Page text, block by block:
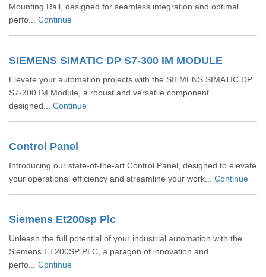
Mounting Rail, designed for seamless integration and optimal
perfo... Continue
SIEMENS SIMATIC DP S7-300 IM MODULE
Elevate your automation projects with the SIEMENS SIMATIC DP
S7-300 IM Module, a robust and versatile component
designed... Continue
Control Panel
Introducing our state-of-the-art Control Panel, designed to elevate
your operational efficiency and streamline your work... Continue
Siemens Et200sp Plc
Unleash the full potential of your industrial automation with the
Siemens ET200SP PLC, a paragon of innovation and
perfo... Continue